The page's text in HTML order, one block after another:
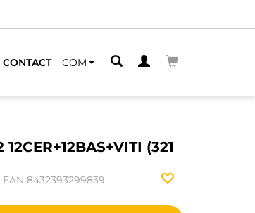
CONTACT COM
12CER+12BAS+VITI (321
EAN 8432393299839